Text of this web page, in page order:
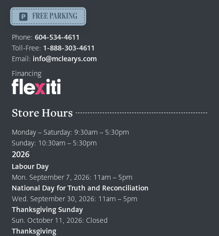
-
Return
to
home
page
FREE PARKING
Phone: 604-534-4611
Toll-Free: 1-888-303-4611
Email: info@mclearys.com
Financing
Store Hours
Monday – Saturday: 9:30am – 5:30pm
Sunday: 10:30am – 5:30pm
2026
Labour Day
Mon. September 7, 2026: 11am – 5pm
National Day for Truth and Reconciliation
Wed. September 30, 2026: 11am – 5pm
Thanksgiving Sunday
Sun. October 11, 2026: Closed
Thanksgiving